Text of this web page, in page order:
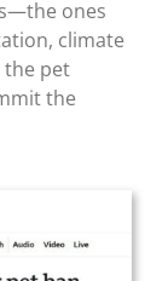
ones
climate
the pet
the